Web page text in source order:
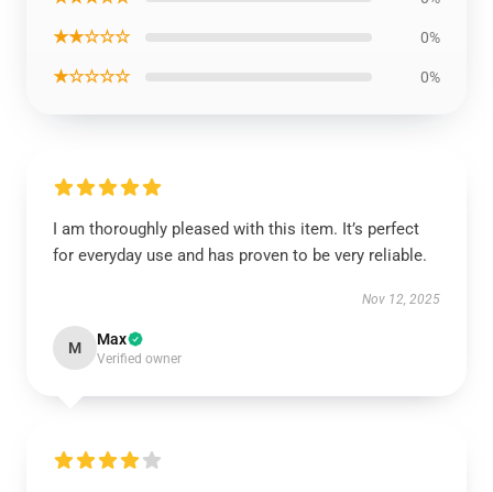
★★☆☆☆ 0%
★☆☆☆☆ 0%
I am thoroughly pleased with this item. It’s perfect
for everyday use and has proven to be very reliable.
Nov 12, 2025
M Max
Verified owner